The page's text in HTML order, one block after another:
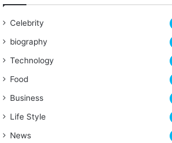
Celebrity
biography
Technology
Food
Business
Life Style
News